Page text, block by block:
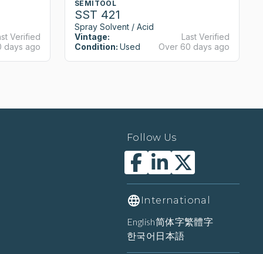
Verified
days ago
SEMITOOL
SST 421
Spray Solvent / Acid
Vintage:
Condition: Used
Last Verified
Over 60 days ago
Follow Us
International
English简体字繁體字
한국어 日本語